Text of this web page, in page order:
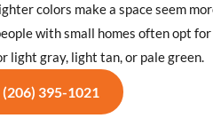
colors make a space seem
with small homes often opt
light gray, light tan, or pale green.
(206) 395-1021